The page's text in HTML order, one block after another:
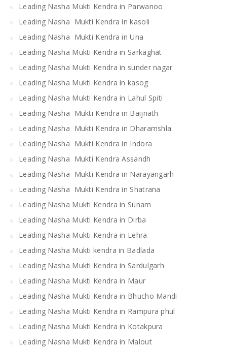
Leading Nasha Mukti Kendra in Parwanoo
Leading Nasha Mukti Kendra in kasoli
Leading Nasha Mukti Kendra in Una
Leading Nasha Mukti Kendra in Sarkaghat
Leading Nasha Mukti Kendra in sunder nagar
Leading Nasha Mukti Kendra in kasog
Leading Nasha Mukti Kendra in Lahul Spiti
Leading Nasha Mukti Kendra in Baijnath
Leading Nasha Mukti Kendra in Dharamshla
Leading Nasha Mukti Kendra in Indora
Leading Nasha Mukti Kendra Assandh
Leading Nasha Mukti Kendra in Narayangarh
Leading Nasha Mukti Kendra in Shatrana
Leading Nasha Mukti Kendra in Sunam
Leading Nasha Mukti Kendra in Dirba
Leading Nasha Mukti Kendra in Lehra
Leading Nasha Mukti kendra in Badlada
Leading Nasha Mukti Kendra in Sardulgarh
Leading Nasha Mukti Kendra in Maur
Leading Nasha Mukti Kendra in Bhucho Mandi
Leading Nasha Mukti Kendra in Rampura phul
Leading Nasha Mukti Kendra in Kotakpura
Leading Nasha Mukti Kendra in Malout